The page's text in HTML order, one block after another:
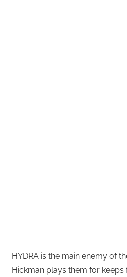
HYDRA is the main enemy of
Hickman plays them for keeps